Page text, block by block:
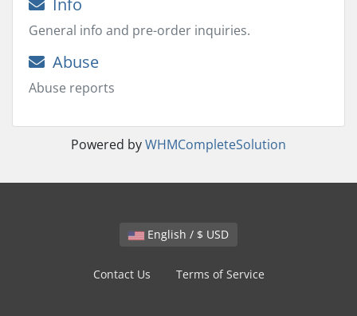
Info
General info and pre-order inquiries.
Abuse
Abuse reports
Powered byWHMCompleteSolution
English / $ USD
Contact Us Terms of Service